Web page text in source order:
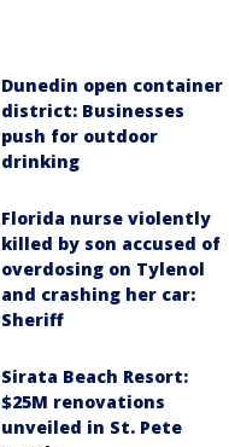
Dunedin open container
district: Businesses
push for outdoor
drinking
Florida nurse violently
killed by son accused of
overdosing on Tylenol
and crashing her car:
Sheriff
Sirata Beach Resort:
$25M renovations
unveiled in St. Pete